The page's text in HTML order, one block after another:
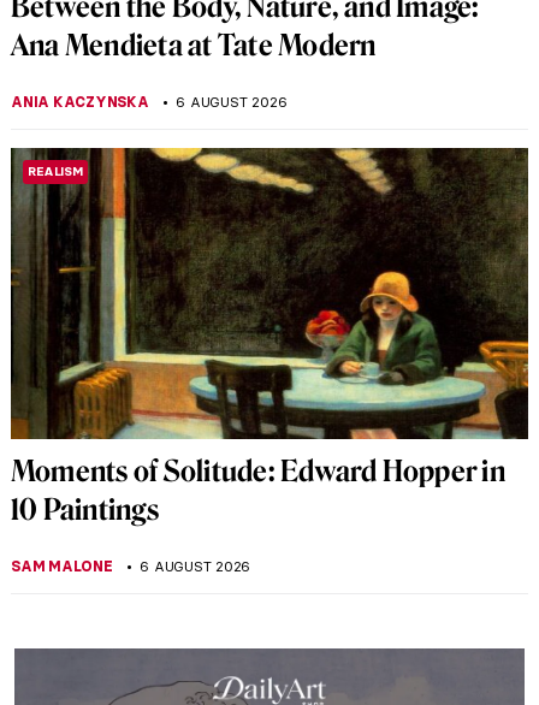
Ana Mendieta at Tate Modern
ANIA KACZYNSKA 6 AUGUST 2026
REALISM
Moments of Solitude: Edward Hopper in
10 Paintings
SAM MALONE 6 AUGUST 2026